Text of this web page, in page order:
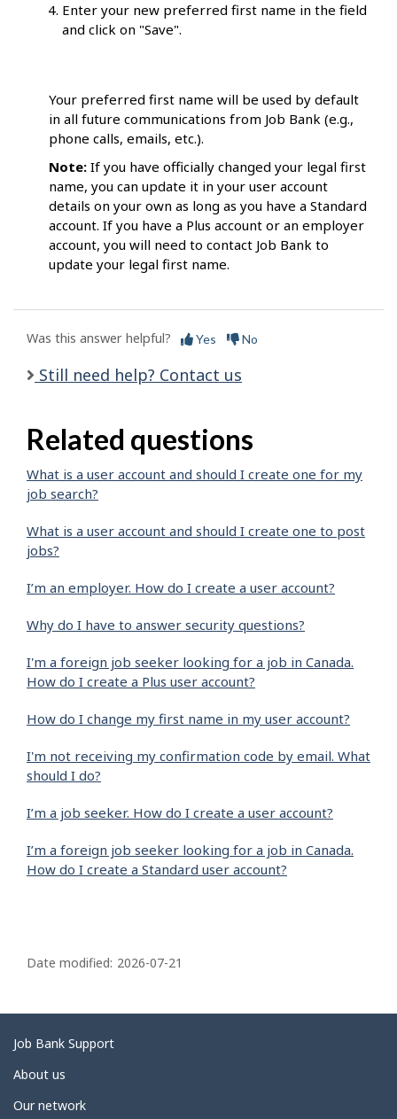
Enter your new preferred first name in the field
and click on "Save".
Your preferred first name will be used by default
in all future communications from Job Bank (e.g.,
phone calls, emails, etc.).
Note: If you have officially changed your legal first
name, you can update it in your user account
details on your own as long as you have a Standard
account. If you have a Plus account or an employer
account, you will need to contact Job Bank to
update your legal first name.
Was this answer helpful? Yes No
Still need help? Contact us
Related questions
What is a user account and should I create one for my
job search?
What is a user account and should I create one to post
jobs?
I’m an employer. How do I create a user account?
Why do I have to answer security questions?
I'm a foreign job seeker looking for a job in Canada.
How do I create a Plus user account?
How do I change my first name in my user account?
I'm not receiving my confirmation code by email. What
should I do?
I’m a job seeker. How do I create a user account?
I’m a foreign job seeker looking for a job in Canada.
How do I create a Standard user account?
a
e
d
e
Date modified: 2026-07-21
Related
links
Job Bank Support
About us
Our network